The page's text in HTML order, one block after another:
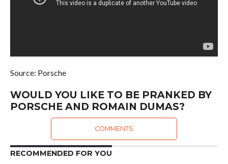
Source: Porsche
WOULD YOU LIKE TO BE PRANKED BY
PORSCHE AND ROMAIN DUMAS?
COMMENTS
RECOMMENDED FOR YOU